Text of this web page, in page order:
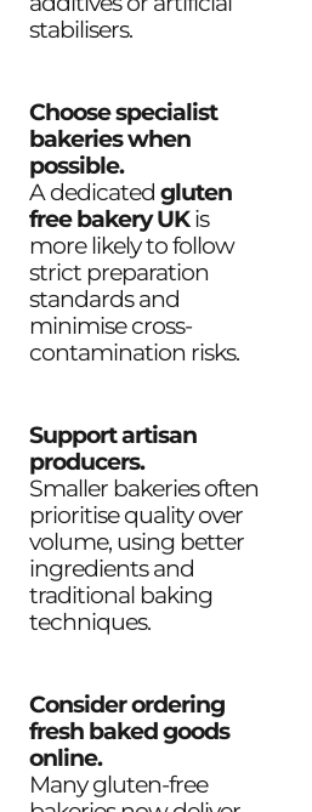
stabilisers.
Choose specialist
bakeries when
possible.
A dedicated gluten
free bakery UKis
more likely to follow
strict preparation
standards and
minimise cross-
contamination risks.
Support artisan
producers.
Smaller bakeries often
prioritise quality over
volume, using better
ingredients and
traditional baking
techniques.
Consider ordering
fresh baked goods
online.
Many gluten-free